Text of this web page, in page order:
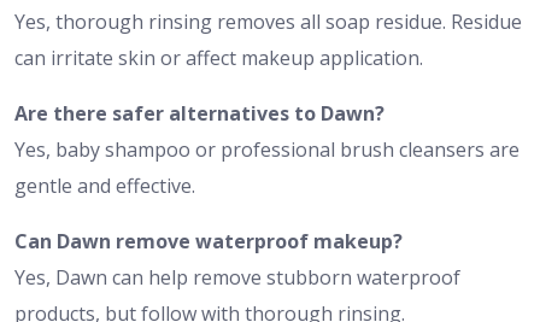
Yes, thorough rinsing removes all soap residue. Residue
can irritate skin or affect makeup application.
Are there safer alternatives to Dawn?
Yes, baby shampoo or professional brush cleansers are
gentle and effective.
Can Dawn remove waterproof makeup?
Yes, Dawn can help remove stubborn waterproof
products, but follow with thorough rinsing.